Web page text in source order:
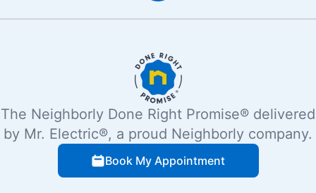
The Neighborly Done Right Promise® delivered
by Mr. Electric®, a proud Neighborly company.
Book My Appointment